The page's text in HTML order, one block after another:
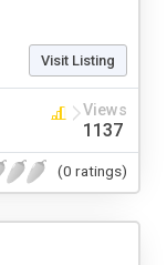
Visit Listing
Views
1137
(0 ratings)